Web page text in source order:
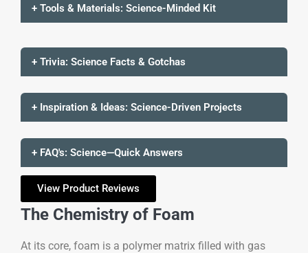
+ Tools & Materials: Science-Minded Kit
+ Trivia: Science Facts & Gotchas
+ Inspiration & Ideas: Science-Driven Projects
+ FAQ's: Science—Quick Answers
View Product Reviews
The Chemistry of Foam
At its core, foam is a polymer matrix filled with gas